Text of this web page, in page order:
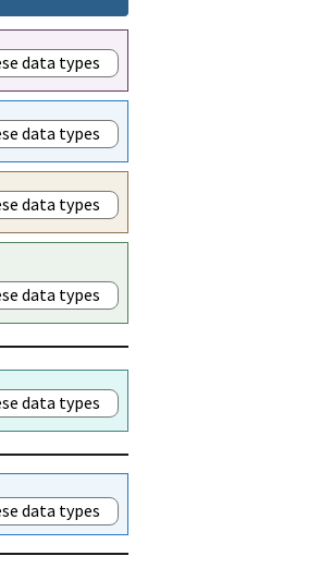
data types
data types
data types
data types
data types
data types